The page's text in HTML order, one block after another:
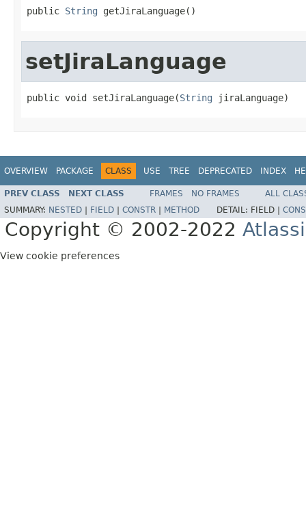
public String getJiraLanguage()
setJiraLanguage
public void setJiraLanguage(String jiraLanguage)
OVERVIEW PACKAGE CLASS USE TREE DEPRECATED INDEX
PREV CLASS NEXT CLASS FRAMES NO FRAMES
ALL
SUMMARY: NESTED FIELD CONSTR METHOD DETAIL: FIELD |
Copyright © 2002-2022
View cookie preferences